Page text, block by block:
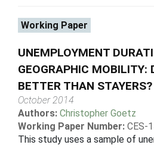
Working Paper
UNEMPLOYMENT
GEOGRAPHIC MOBILITY:
BETTER THAN STAYERS?
October 2014
Authors: Christopher Goetz
Working Paper Number: CES-
This study uses a sample of